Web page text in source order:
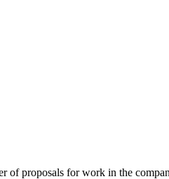
of proposals for work in the